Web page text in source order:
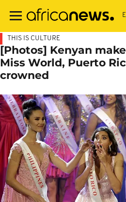
main
THIS IS CULTURE
[Photos] Kenyan
Miss World, Puerto
crowned